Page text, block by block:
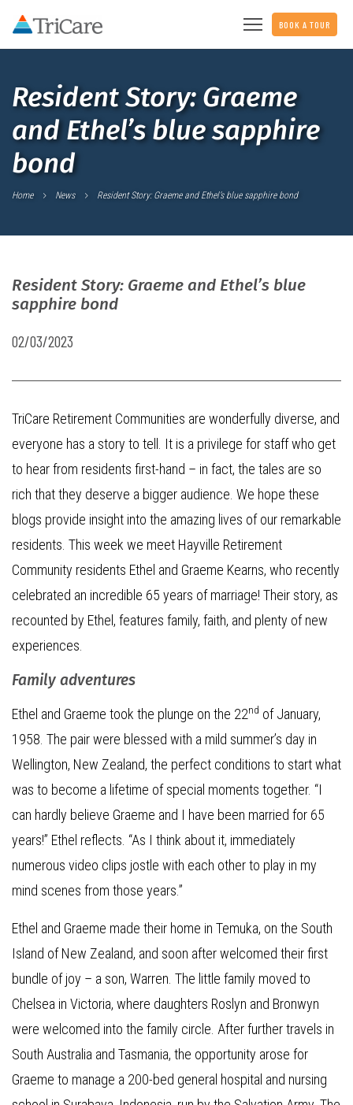
BOOK A TOUR
Resident Story: Graeme
and Ethel’s blue sapphire
bond
Home News Resident Story: Graeme and Ethel’s blue sapphire bond
Resident Story: Graeme and Ethel’s blue
sapphire bond
02/03/2023
TriCare Retirement Communities are wonderfully diverse, and
everyone has a story to tell. It is a privilege for staff who get
to hear from residents first-hand – in fact, the tales are so
rich that they deserve a bigger audience. We hope these
blogs provide insight into the amazing lives of our remarkable
residents. This week we meet Hayville Retirement
Community residents Ethel and Graeme Kearns, who recently
celebrated an incredible 65 years of marriage! Their story, as
recounted by Ethel, features family, faith, and plenty of new
experiences.
Family adventures
Ethel and Graeme took the plunge on the 22nd of January,
1958. The pair were blessed with a mild summer’s day in
Wellington, New Zealand, the perfect conditions to start what
was to become a lifetime of special moments together. “I
can hardly believe Graeme and I have been married for 65
years!” Ethel reflects. “As I think about it, immediately
numerous video clips jostle with each other to play in my
mind scenes from those years.”
Ethel and Graeme made their home in Temuka, on the South
Island of New Zealand, and soon after welcomed their first
bundle of joy – a son, Warren. The little family moved to
Chelsea in Victoria, where daughters Roslyn and Bronwyn
were welcomed into the family circle. After further travels in
South Australia and Tasmania, the opportunity arose for
Graeme to manage a 200-bed general hospital and nursing